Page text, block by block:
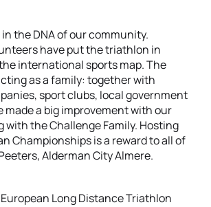
the DNA of our community.
have put the triathlon in
international sports map. The
as a family: together with
sport clubs, local government
made a big improvement with our
with the Challenge Family. Hosting
Championships is a reward to all of
Alderman City Almere.
Long Distance Triathlon